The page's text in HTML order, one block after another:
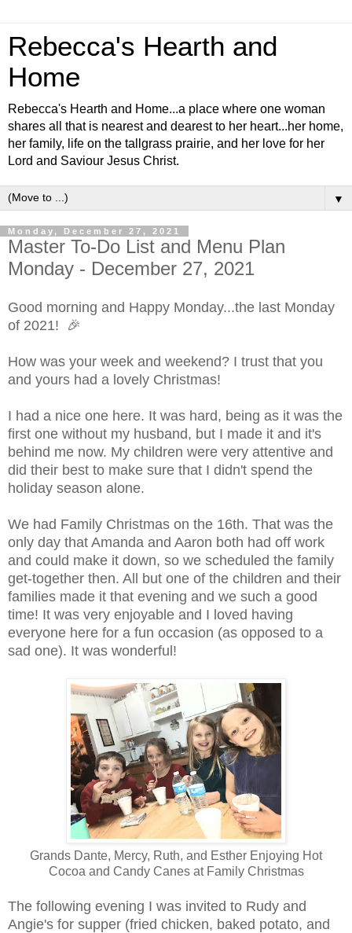
Rebecca's Hearth and
Home
Rebecca's Hearth and Home...a place where one woman
shares all that is nearest and dearest to her heart...her home,
her family, life on the tallgrass prairie, and her love for her
Lord and Saviour Jesus Christ.
▼
Monday, December 27, 2021
Master To-Do List and Menu Plan
Monday - December 27, 2021
Good morning and Happy Monday...the last Monday
of 2021!
🎉
How was your week and weekend? I trust that you
and yours had a lovely Christmas!
I had a nice one here. It was hard, being as it was the
first one without my husband, but I made it and it's
behind me now. My children were very attentive and
did their best to make sure that I didn't spend the
holiday season alone.
We had Family Christmas on the 16th. That was the
only day that Amanda and Aaron both had off work
and could make it down, so we scheduled the family
get-together then. All but one of the children and their
families made it that evening and we such a good
time! It was very enjoyable and I loved having
everyone here for a fun occasion (as opposed to a
sad one). It was wonderful!
Grands Dante, Mercy, Ruth, and Esther Enjoying Hot
Cocoa and Candy Canes at Family Christmas
The following evening I was invited to Rudy and
Angie's for supper (fried chicken, baked potato, and